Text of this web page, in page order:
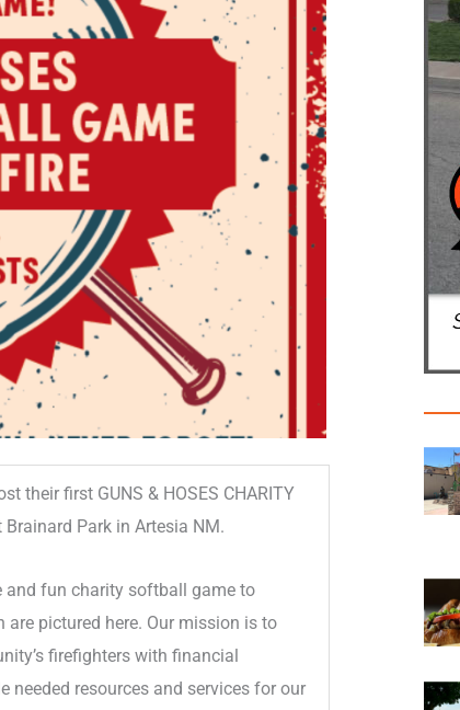
their first GUNS & HOSES CHARITY
Brainard Park in Artesia NM.
and fun charity softball game to
pictured here. Our mission is to
firefighters with financial
resources and services for our